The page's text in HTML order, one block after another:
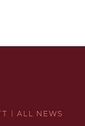
| ALL NEWS